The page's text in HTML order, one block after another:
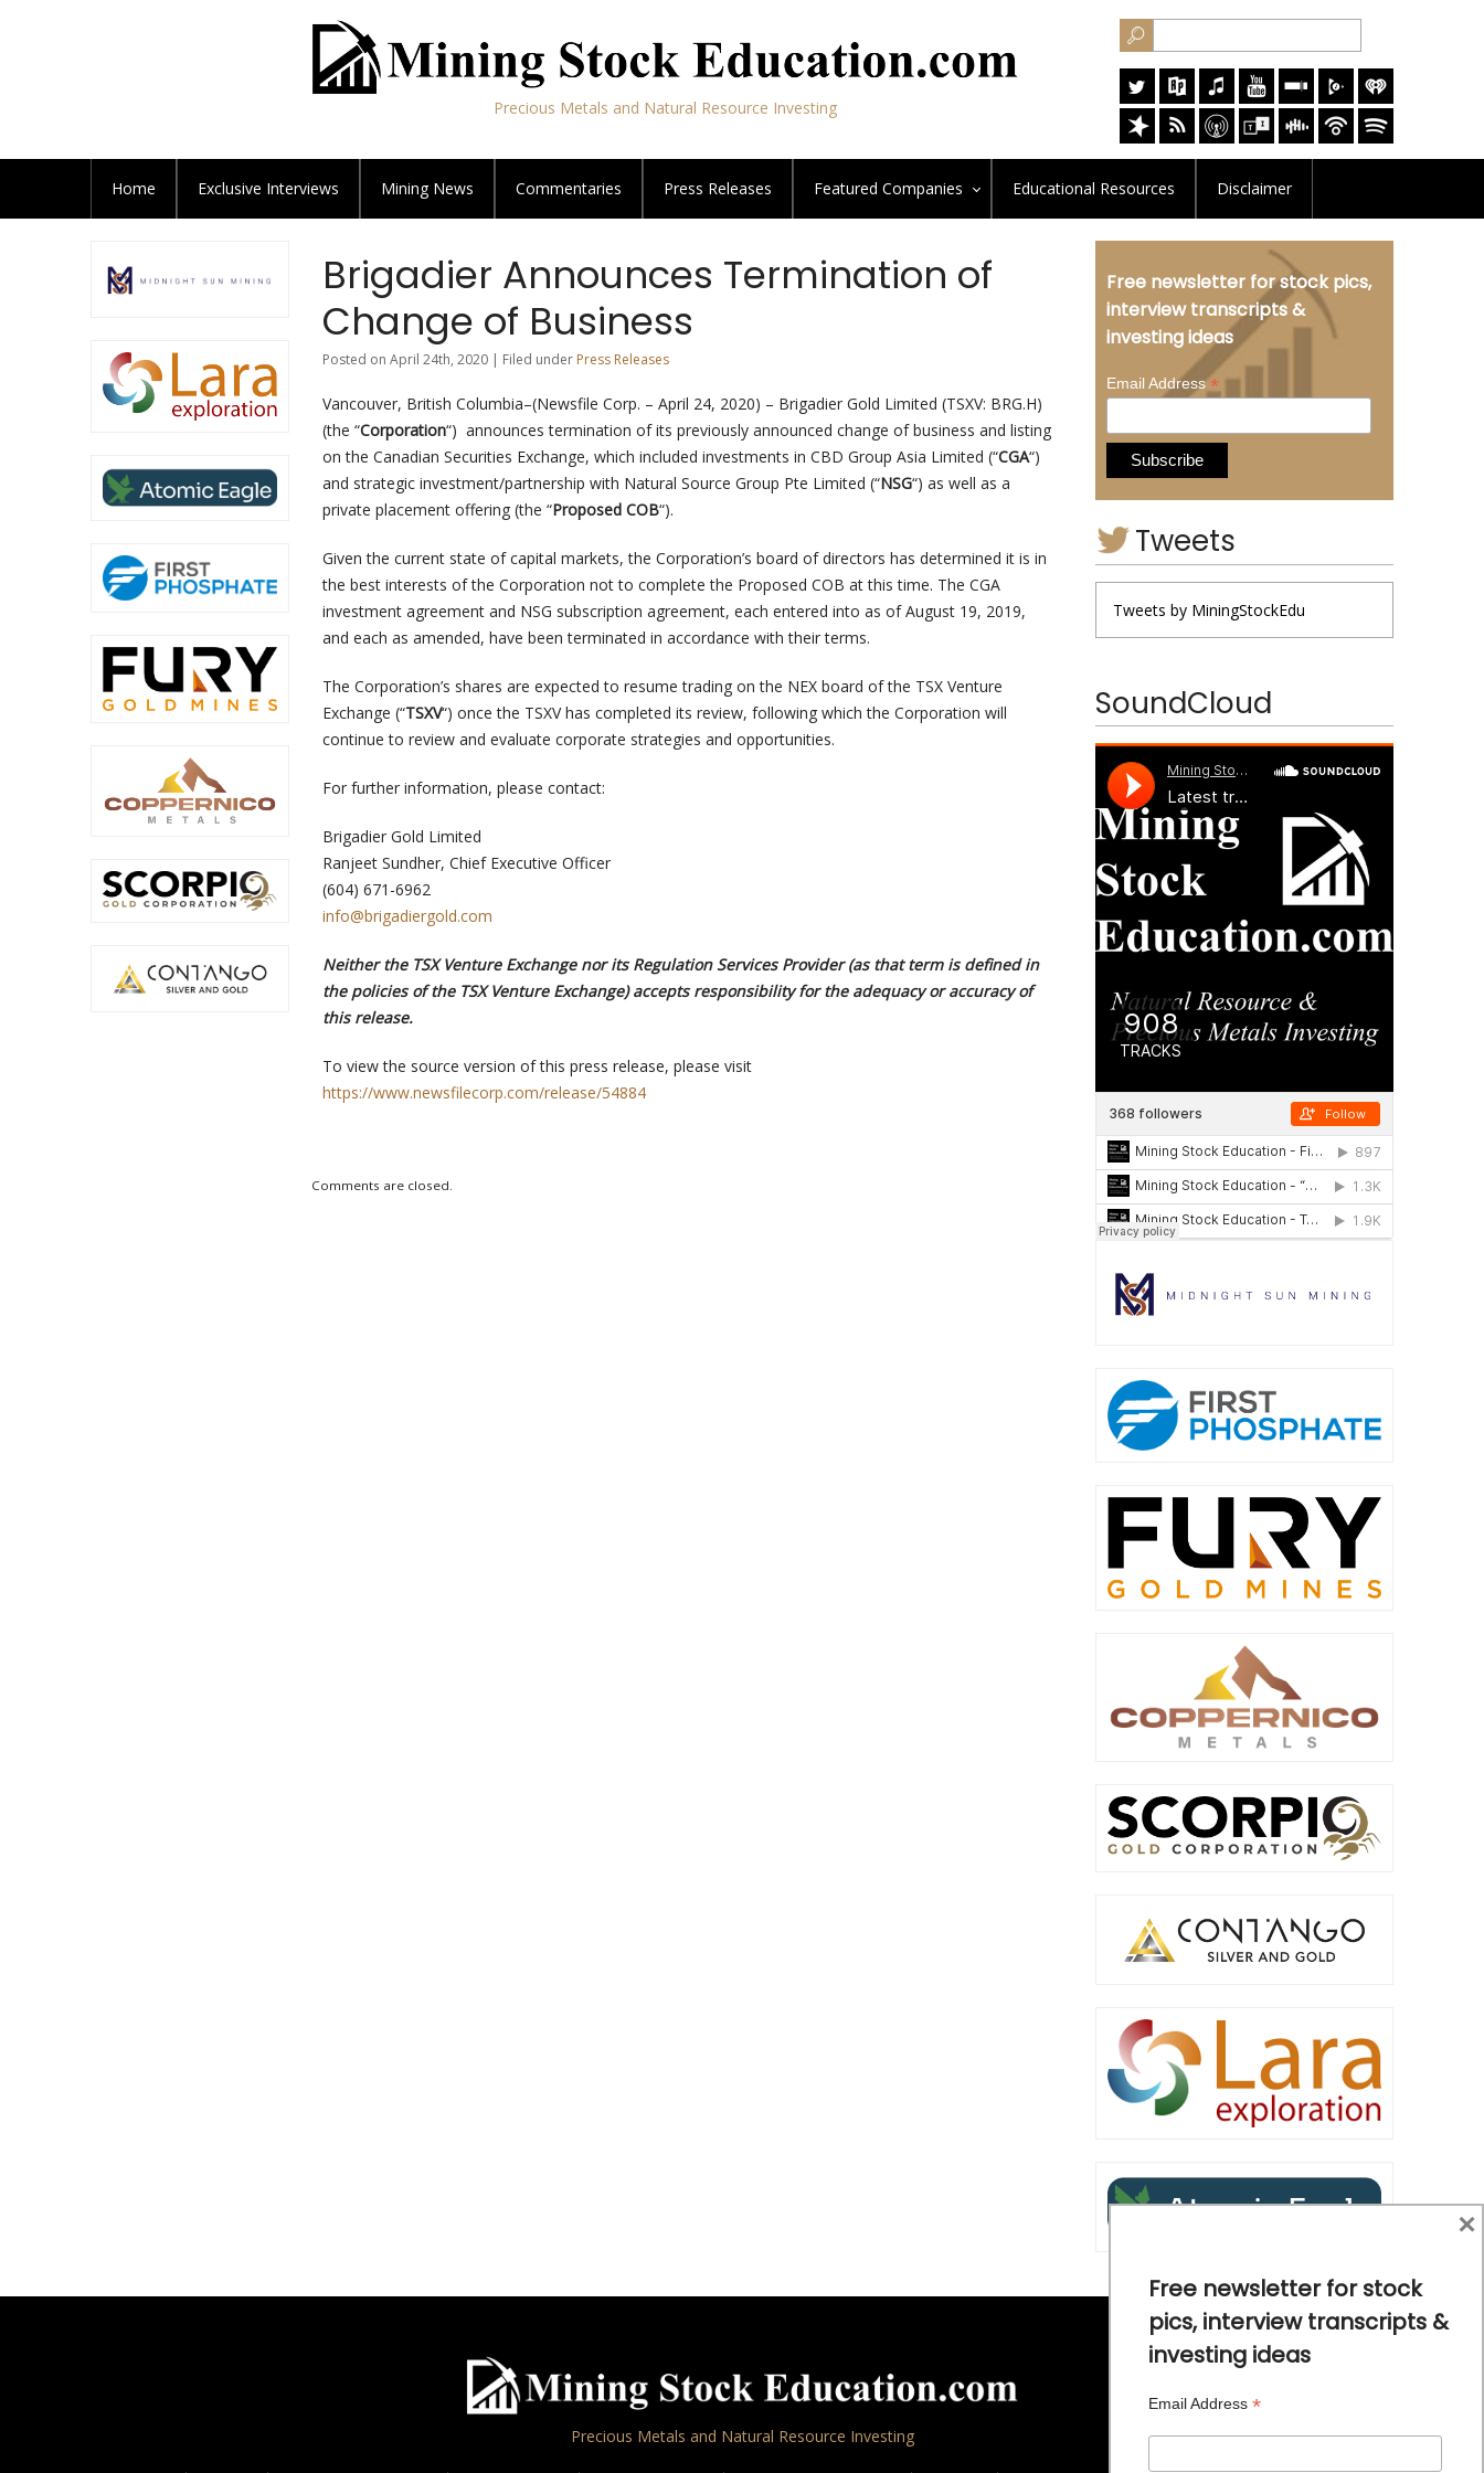
Precious Metals and Natural Resource Investing
Home Exclusive Interviews Mining News Commentaries Press Releases Featured Companies Educational Resources Disclaimer
Brigadier Announces Termination of
Change of Business
Posted on April 24th, 2020 | Filed under Press Releases
Vancouver, British Columbia–(Newsfile Corp. – April 24, 2020) – Brigadier Gold Limited (TSXV: BRG.H)
(the “Corporation“) announces termination of its previously announced change of business and listing
on the Canadian Securities Exchange, which included investments in CBD Group Asia Limited (“CGA“)
and strategic investment/partnership with Natural Source Group Pte Limited (“NSG“) as well as a
private placement offering (the “Proposed COB“).
Given the current state of capital markets, the Corporation’s board of directors has determined it is in
the best interests of the Corporation not to complete the Proposed COB at this time. The CGA
investment agreement and NSG subscription agreement, each entered into as of August 19, 2019,
and each as amended, have been terminated in accordance with their terms.
The Corporation’s shares are expected to resume trading on the NEX board of the TSX Venture
Exchange (“TSXV“) once the TSXV has completed its review, following which the Corporation will
continue to review and evaluate corporate strategies and opportunities.
For further information, please contact:
Brigadier Gold Limited
Ranjeet Sundher, Chief Executive Officer
(604) 671-6962
info@brigadiergold.com
Neither the TSX Venture Exchange nor its Regulation Services Provider (as that term is defined in
the policies of the TSX Venture Exchange) accepts responsibility for the adequacy or accuracy of
this release.
To view the source version of this press release, please visit
https://www.newsfilecorp.com/release/54884
Comments are closed.
Free newsletter for stock pics,
interview transcripts &
investing ideas
Email Address*
Tweets
Tweets by MiningStockEdu
SoundCloud
Precious Metals and Natural Resource Investing
Free newsletter for stock
pics, interview transcripts &
investing ideas
Email Address *
×